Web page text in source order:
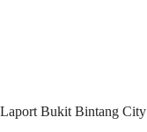
Bukit Bintang City